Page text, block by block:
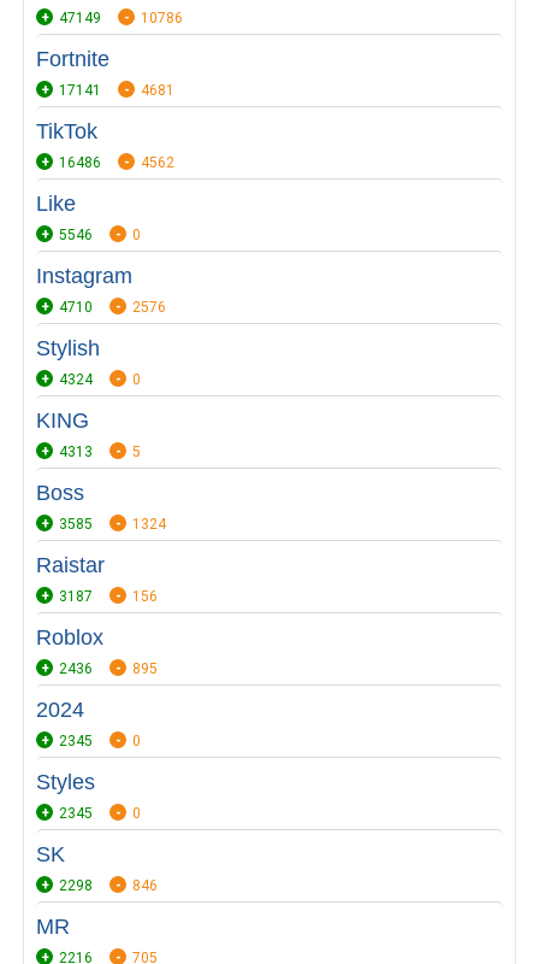
47149 10786
Fortnite
17141 4681
TikTok
16486 4562
Like
5546 0
Instagram
4710 2576
Stylish
4324 0
KING
4313 5
Boss
3585 1324
Raistar
3187 156
Roblox
2436 895
2024
2345 0
Styles
2345 0
SK
2298 846
MR
2216 705